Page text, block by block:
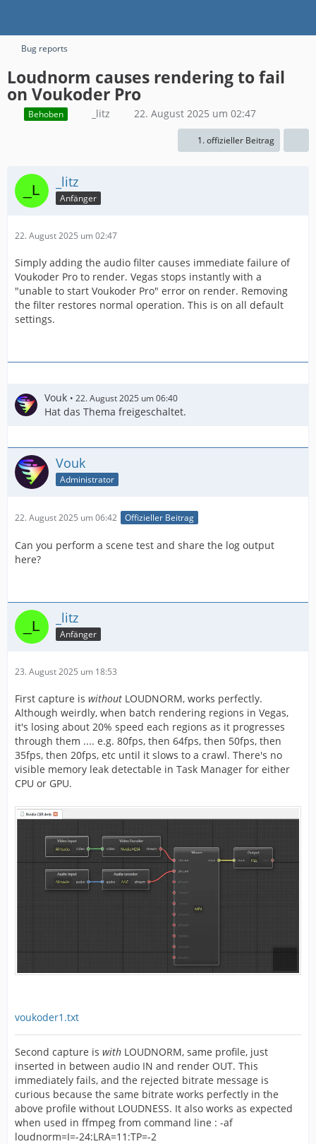
Bug reports
Loudnorm causes rendering to fail
on Voukoder Pro
Behoben _litz 22. August 2025 um 02:47
1. offizieller Beitrag
_litz
Anfänger
22. August 2025 um 02:47
Simply adding the audio filter causes immediate failure of
Voukoder Pro to render. Vegas stops instantly with a
"unable to start Voukoder Pro" error on render. Removing
the filter restores normal operation. This is on all default
settings.
Vouk 22. August 2025 um 06:40
Hat das Thema freigeschaltet.
Vouk
Administrator
22. August 2025 um 06:42 Offizieller Beitrag
Can you perform a scene test and share the log output
here?
_litz
Anfänger
23. August 2025 um 18:53
First capture is without LOUDNORM, works perfectly.
Although weirdly, when batch rendering regions in Vegas,
it's losing about 20% speed each regions as it progresses
through them .... e.g. 80fps, then 64fps, then 50fps, then
35fps, then 20fps, etc until it slows to a crawl. There's no
visible memory leak detectable in Task Manager for either
CPU or GPU.
voukoder1.txt
Second capture is with LOUDNORM, same profile, just
inserted in between audio IN and render OUT. This
immediately fails, and the rejected bitrate message is
curious because the same bitrate works perfectly in the
above profile without LOUDNESS. It also works as expected
when used in ffmpeg from command line : -af
loudnorm=I=-24:LRA=11:TP=-2